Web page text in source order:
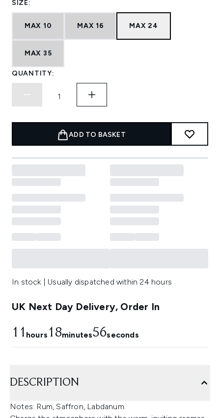
SIZE:
MAX 10 MAX 16 MAX 24
MAX 35
QUANTITY:
ADD TO BASKET
In stock | Usually dispatched within 24 hours
UK Next Day Delivery, Order In
11 hours 18minutes55seconds
DESCRIPTION
Notes: Rum, Saffron, Labdanum.